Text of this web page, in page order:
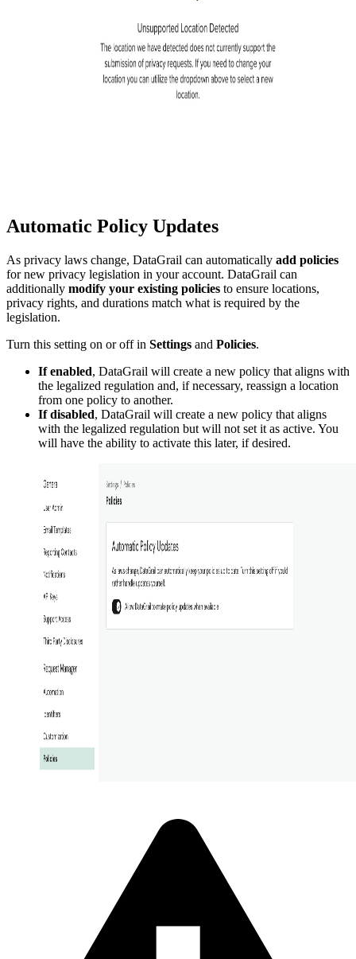
Automatic Policy Updates
As privacy laws change, DataGrail can automatically add policies
for new privacy legislation in your account. DataGrail can
additionally modify your existing policies to ensure locations,
privacy rights, and durations match what is required by the
legislation.
Turn this setting on or off in Settings and Policies.
If enabled, DataGrail will create a new policy that aligns with
the legalized regulation and, if necessary, reassign a location
from one policy to another.
If disabled, DataGrail will create a new policy that aligns
with the legalized regulation but will not set it as active. You
will have the ability to activate this later, if desired.